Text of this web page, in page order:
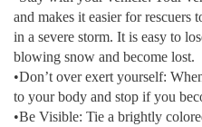
and makes it easier for
in a severe storm. It is easy to
blowing snow and become lost.
•Don’t over exert yourself:
to your body and stop if you
•Be Visible: Tie a brightly